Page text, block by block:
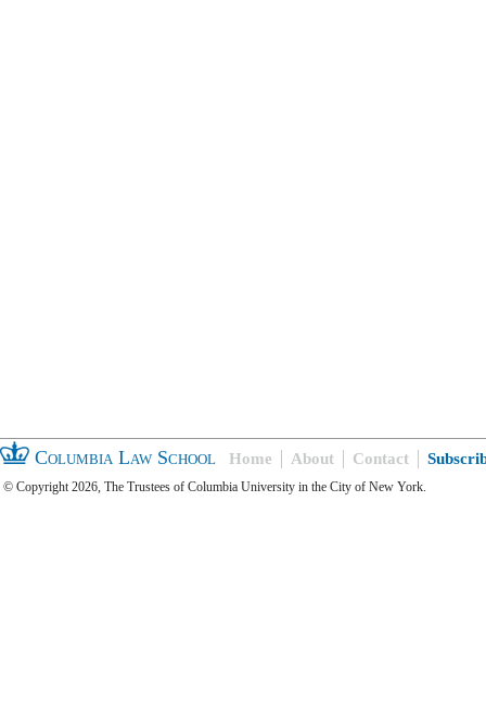
Columbia Law School Home About Contact
© Copyright 2026, The Trustees of Columbia University in the City of New York.